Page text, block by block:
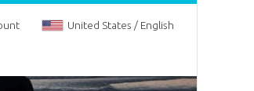
United States / English